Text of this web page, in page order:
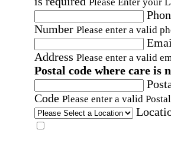
Number Please enter a valid
Address Please enter a valid
Postal code where care is
Code Please enter a valid